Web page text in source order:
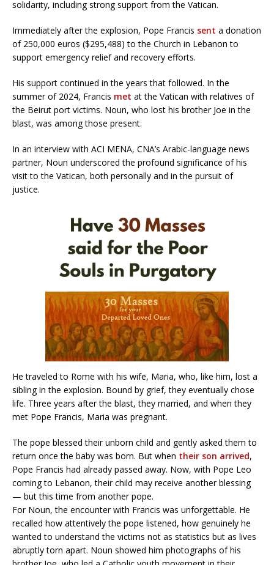
solidarity, including strong support from the Vatican.
Immediately after the explosion, Pope Francis sent a donation
of 250,000 euros ($295,488) to the Church in Lebanon to
support emergency relief and recovery efforts.
His support continued in the years that followed. In the
summer of 2024, Francis met at the Vatican with relatives of
the Beirut port victims. Noun, who lost his brother Joe in the
blast, was among those present.
In an interview with ACI MENA, CNA’s Arabic-language news
partner, Noun underscored the profound significance of his
visit to the Vatican, both personally and in the pursuit of
justice.
He traveled to Rome with his wife, Maria, who, like him, lost a
sibling in the explosion. Bound by grief, they eventually chose
life. Three years after the blast, they married, and when they
met Pope Francis, Maria was pregnant.
The pope blessed their unborn child and gently asked them to
return once the baby was born. But when their son arrived,
Pope Francis had already passed away. Now, with Pope Leo
coming to Lebanon, their child may receive another blessing
— but this time from another pope.
For Noun, the encounter with Francis was unforgettable. He
recalled how attentively the pope listened, how genuinely he
wanted to understand the victims not as statistics but as lives
abruptly torn apart. Noun showed him photographs of his